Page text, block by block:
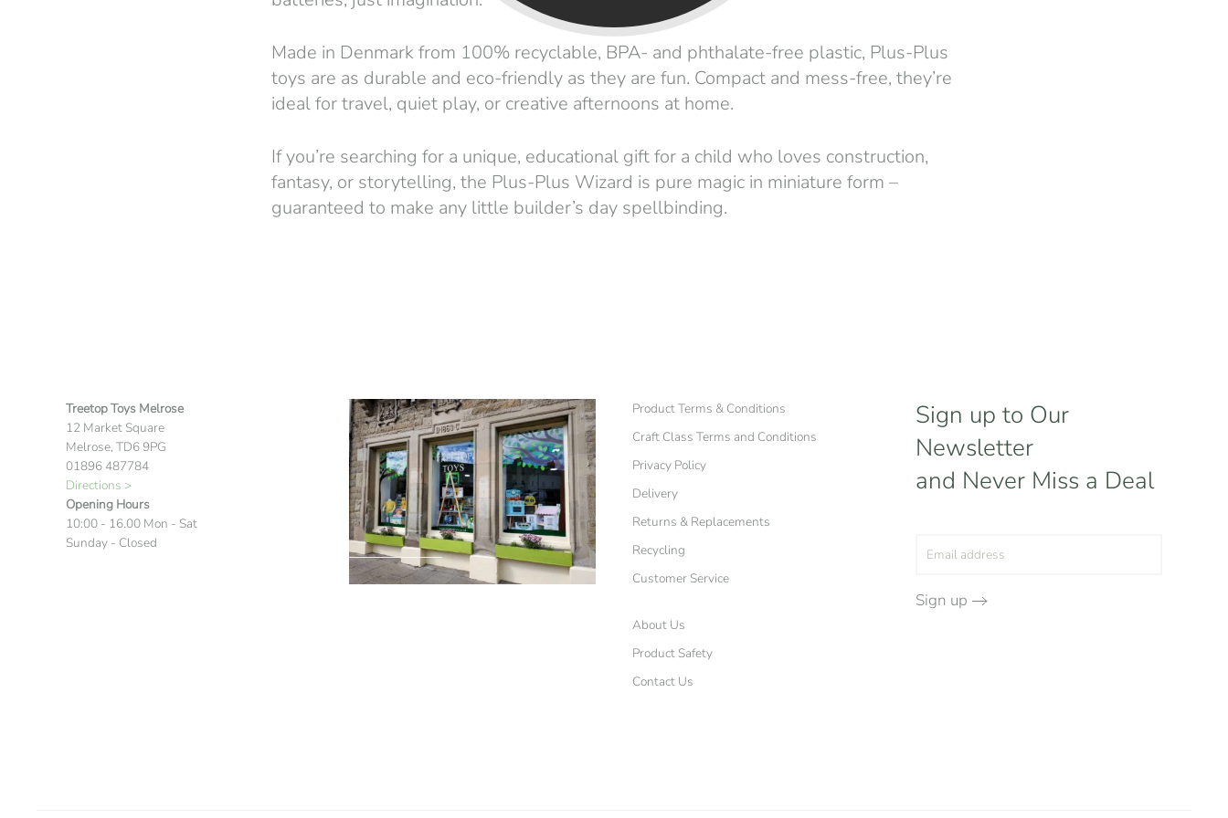
Made in Denmark from 100% recyclable, BPA- and phthalate-free plastic, Plus-Plus
toys are as durable and eco-friendly as they are fun. Compact and mess-free, they’re
ideal for travel, quiet play, or creative afternoons at home.
If you’re searching for a unique, educational gift for a child who loves construction,
fantasy, or storytelling, the Plus-Plus Wizard is pure magic in miniature form –
guaranteed to make any little builder’s day spellbinding.
Treetop Toys Melrose
12 Market Square
Melrose, TD6 9PG
01896 487784
Directions >
Opening Hours
10:00 - 16.00 Mon - Sat
Sunday - Closed
Product Terms & Conditions
Craft Class Terms and Conditions
Privacy Policy
Delivery
Returns & Replacements
Recycling
Customer Service
About Us
Product Safety
Contact Us
Sign up to Our
Newsletter
and Never Miss a Deal
Sign up